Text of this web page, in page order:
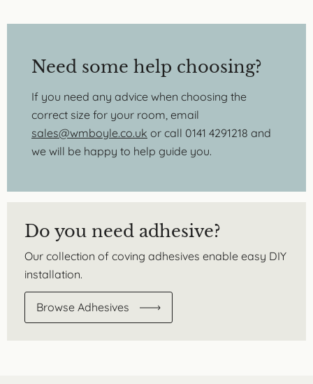
Need some help choosing?
If you need any advice when choosing the
correct size for your room, email
sales@wmboyle.co.uk or call 0141 4291218 and
we will be happy to help guide you.
Do you need adhesive?
Our collection of coving adhesives enable easy DIY
installation.
Browse Adhesives